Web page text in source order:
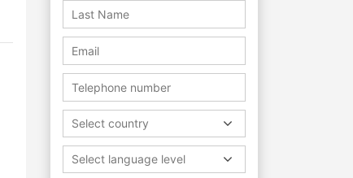
Select country
Select language level